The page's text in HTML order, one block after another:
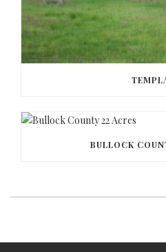
BULLOCK